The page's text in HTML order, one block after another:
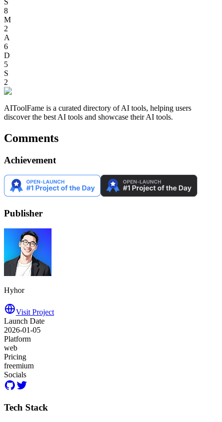
8
M
2
A
6
D
5
S
2
AIToolFame is a curated directory of AI tools, helping users
discover the best AI tools and showcase their AI tools.
Comments
Achievement
Publisher
Hyhor
Visit Project
Launch Date
2026-01-05
Platform
web
Pricing
freemium
Socials
Tech Stack